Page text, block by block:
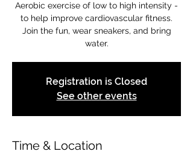
Aerobic exercise of low to high intensity -
to help improve cardiovascular fitness.
Join the fun, wear sneakers, and bring
water.
Registration is Closed
See other events
Time & Location